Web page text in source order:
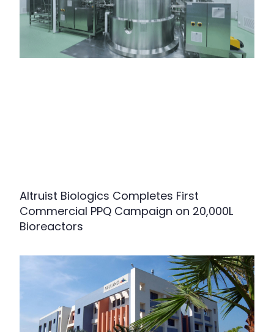
Altruist Biologics Completes First
Commercial PPQ Campaign on 20,000L
Bioreactors